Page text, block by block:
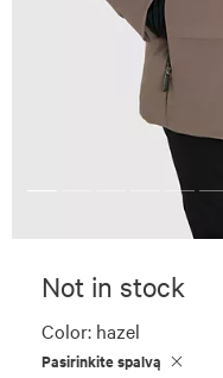
Not in stock
Color: hazel
Pasirinkite spalvą